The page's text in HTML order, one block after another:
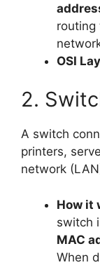
OSI
2.
A switch
printers,
network
How it
switch
MAC
When